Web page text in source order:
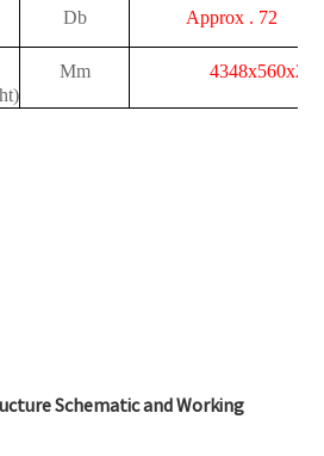
Db Approx . 72
Mm
Schematic and Working